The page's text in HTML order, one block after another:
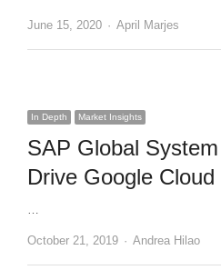
June 15, 2020 Author
April Marjes
In Depth Market Insights
SAP Global
Drive Google
…
October 21, 2019 Author
Andrea Hilao